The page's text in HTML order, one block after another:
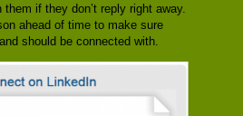
if they don’t reply right away.
ahead of time to make sure
should be connected with.